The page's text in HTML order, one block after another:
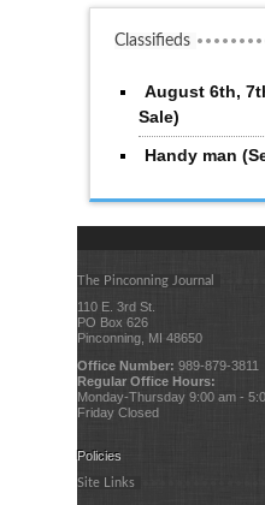
Classifieds
August 6th,
Sale)
Handy man
The Pinconning Journal
110 E. 3rd St.
PO Box 626
Pinconning, MI 48650
Office Number: 989-879-3811
Regular Office Hours:
Monday-Thursday 9:00 am -
Friday Closed
Policies
Site Links